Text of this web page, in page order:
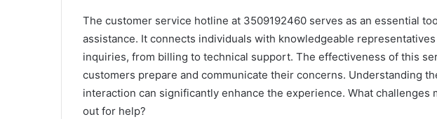
The customer service hotline at 3509192460 serves as an essential
assistance. It connects individuals with knowledgeable
inquiries, from billing to technical support. The effectiveness of this
customers prepare and communicate their concerns. Understanding
interaction can significantly enhance the experience. What challenges
out for help?